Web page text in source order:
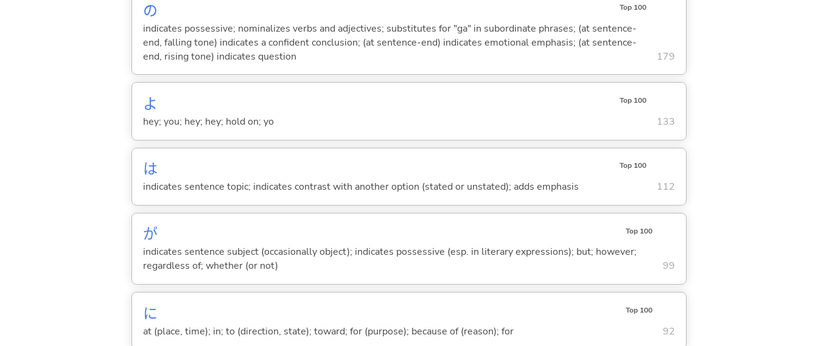
の Top 100
indicates possessive; nominalizes verbs and adjectives; substitutes for "ga" in subordinate phrases; (at sentence-
end, falling tone) indicates a confident conclusion; (at sentence-end) indicates emotional emphasis; (at sentence-
end, rising tone) indicates question
179
よ Top 100
hey; you; hey; hey; hold on; yo 133
は Top 100
indicates sentence topic; indicates contrast with another option (stated or unstated); adds emphasis 112
が Top 100
indicates sentence subject (occasionally object); indicates possessive (esp. in literary expressions); but; however;
regardless of; whether (or not)
99
に Top 100
at (place, time); in; to (direction, state); toward; for (purpose); because of (reason); for 92